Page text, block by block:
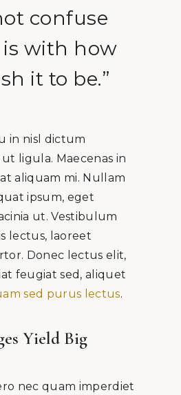
confuse
with how
it to be.”
in nisl dictum
ligula. Maecenas in
aliquam mi. Nullam
ipsum, eget
ut. Vestibulum
lectus, laoreet
Donec lectus elit,
feugiat sed, aliquet
sed purus lectus.
Yield Big
nec quam imperdiet